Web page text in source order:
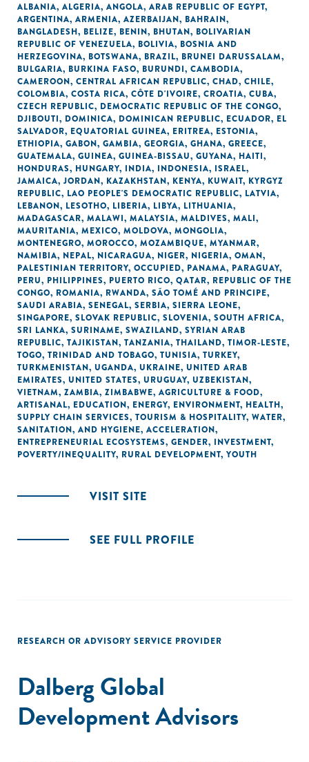
ALBANIA, ALGERIA, ANGOLA, ARAB REPUBLIC OF EGYPT,
ARGENTINA, ARMENIA, AZERBAIJAN, BAHRAIN,
BANGLADESH, BELIZE, BENIN, BHUTAN, BOLIVARIAN
REPUBLIC OF VENEZUELA, BOLIVIA, BOSNIA AND
HERZEGOVINA, BOTSWANA, BRAZIL, BRUNEI DARUSSALAM,
BULGARIA, BURKINA FASO, BURUNDI, CAMBODIA,
CAMEROON, CENTRAL AFRICAN REPUBLIC, CHAD, CHILE,
COLOMBIA, COSTA RICA, CÔTE D'IVOIRE, CROATIA, CUBA,
CZECH REPUBLIC, DEMOCRATIC REPUBLIC OF THE CONGO,
DJIBOUTI, DOMINICA, DOMINICAN REPUBLIC, ECUADOR, EL
SALVADOR, EQUATORIAL GUINEA, ERITREA, ESTONIA,
ETHIOPIA, GABON, GAMBIA, GEORGIA, GHANA, GREECE,
GUATEMALA, GUINEA, GUINEA-BISSAU, GUYANA, HAITI,
HONDURAS, HUNGARY, INDIA, INDONESIA, ISRAEL,
JAMAICA, JORDAN, KAZAKHSTAN, KENYA, KUWAIT, KYRGYZ
REPUBLIC, LAO PEOPLE'S DEMOCRATIC REPUBLIC, LATVIA,
LEBANON, LESOTHO, LIBERIA, LIBYA, LITHUANIA,
MADAGASCAR, MALAWI, MALAYSIA, MALDIVES, MALI,
MAURITANIA, MEXICO, MOLDOVA, MONGOLIA,
MONTENEGRO, MOROCCO, MOZAMBIQUE, MYANMAR,
NAMIBIA, NEPAL, NICARAGUA, NIGER, NIGERIA, OMAN,
PALESTINIAN TERRITORY, OCCUPIED, PANAMA, PARAGUAY,
PERU, PHILIPPINES, PUERTO RICO, QATAR, REPUBLIC OF THE
CONGO, ROMANIA, RWANDA, SÃO TOMÉ AND PRINCIPE,
SAUDI ARABIA, SENEGAL, SERBIA, SIERRA LEONE,
SINGAPORE, SLOVAK REPUBLIC, SLOVENIA, SOUTH AFRICA,
SRI LANKA, SURINAME, SWAZILAND, SYRIAN ARAB
REPUBLIC, TAJIKISTAN, TANZANIA, THAILAND, TIMOR-LESTE,
TOGO, TRINIDAD AND TOBAGO, TUNISIA, TURKEY,
TURKMENISTAN, UGANDA, UKRAINE, UNITED ARAB
EMIRATES, UNITED STATES, URUGUAY, UZBEKISTAN,
VIETNAM, ZAMBIA, ZIMBABWE, AGRICULTURE & FOOD,
ARTISANAL, EDUCATION, ENERGY, ENVIRONMENT, HEALTH,
SUPPLY CHAIN SERVICES, TOURISM & HOSPITALITY, WATER,
SANITATION, AND HYGIENE, ACCELERATION,
ENTREPRENEURIAL ECOSYSTEMS, GENDER, INVESTMENT,
POVERTY/INEQUALITY, RURAL DEVELOPMENT, YOUTH
VISIT SITE
SEE FULL PROFILE
RESEARCH OR ADVISORY SERVICE PROVIDER
Dalberg Global
Development Advisors